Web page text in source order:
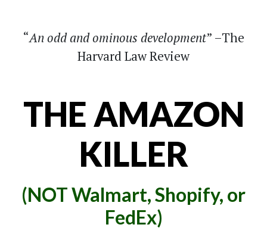
An odd and ominous development –The
Harvard Law Review
THE AMAZON
KILLER
(NOT Walmart, Shopify, or
FedEx)